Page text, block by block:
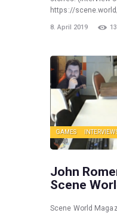
https://
8. April 2019
GAMES
John
Scene
Scene World